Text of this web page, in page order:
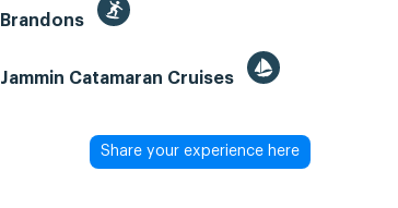
Brandons
Jammin Catamaran Cruises
Share your experience here